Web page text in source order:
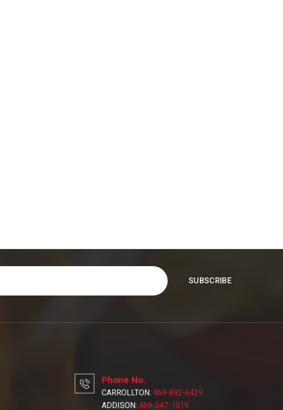
Phone No.
CARROLLTON: 469-892-6429
ADDISON: 469-547-1019